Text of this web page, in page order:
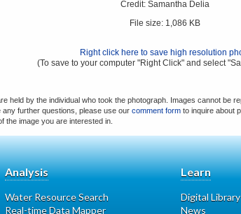
Credit: Samantha Delia
File size: 1,086 KB
Right click here to save high resolution
(To save to your computer "Right Click" and select
held by the individual who took the photograph. Images cannot be
any further questions, please use ourcomment form to inquire about
the image you are interested in.
Analysis
Water Resource Search
Real-time Data Mapper
Learn
Digital Library
News